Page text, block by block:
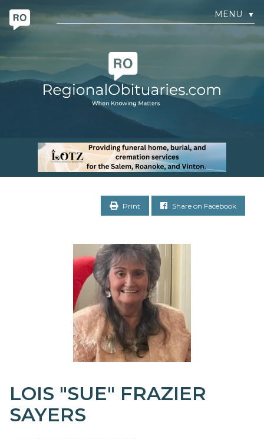
MENU ▼
Print Share on Facebook
LOIS "SUE" FRAZIER
SAYERS